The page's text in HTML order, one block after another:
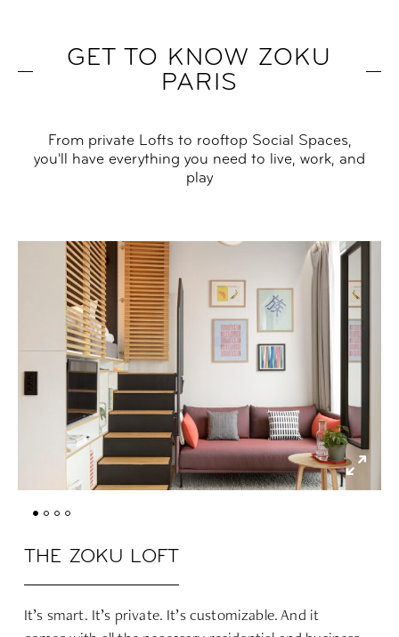
GET TO KNOW ZOKU
PARIS
From private Lofts to rooftop Social Spaces,
you'll have everything you need to live, work, and
play
THE ZOKU LOFT
It’s smart. It’s private. It’s customizable. And it